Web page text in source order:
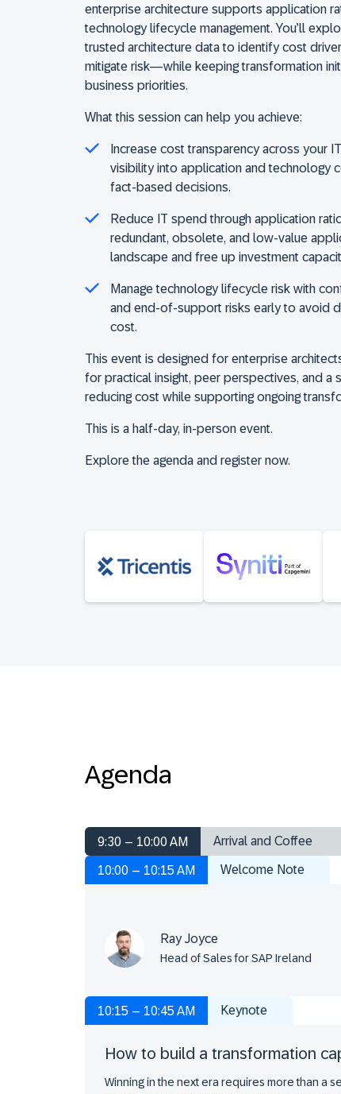
enterprise architecture supports application
technology lifecycle management. You’ll
trusted architecture data to identify cost
mitigate risk—while keeping transformation
business priorities.
What this session can help you achieve:
Increase cost transparency across your
visibility into application and technology
fact-based decisions.
Reduce IT spend through application
redundant, obsolete, and low-value
landscape and free up investment
Manage technology lifecycle risk with
and end-of-support risks early to avoid
cost.
This event is designed for enterprise
for practical insight, peer perspectives, and a
reducing cost while supporting ongoing
This is a half-day, in-person event.
Explore the agenda and register now.
Agenda
9:30 – 10:00 AM Arrival and Coffee
10:00 – 10:15 AM Welcome Note
Ray Joyce
Head of Sales for SAP Ireland
10:15 – 10:45 AM Keynote
How to build a transformation
Winning in the next era requires more than a